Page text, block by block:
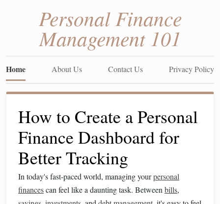
Personal Finance
Management 101
Home About Us Contact Us Privacy Policy
How to Create a Personal
Finance Dashboard for
Better Tracking
In today's fast-paced world, managing yourpersonal
financescan feel like a daunting task. Between bills,